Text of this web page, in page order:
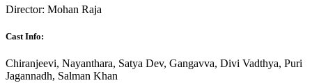
Director: Mohan Raja
Cast Info:
Chiranjeevi, Nayanthara, Satya Dev, Gangavva, Divi Vadthya, Puri
Jagannadh, Salman Khan